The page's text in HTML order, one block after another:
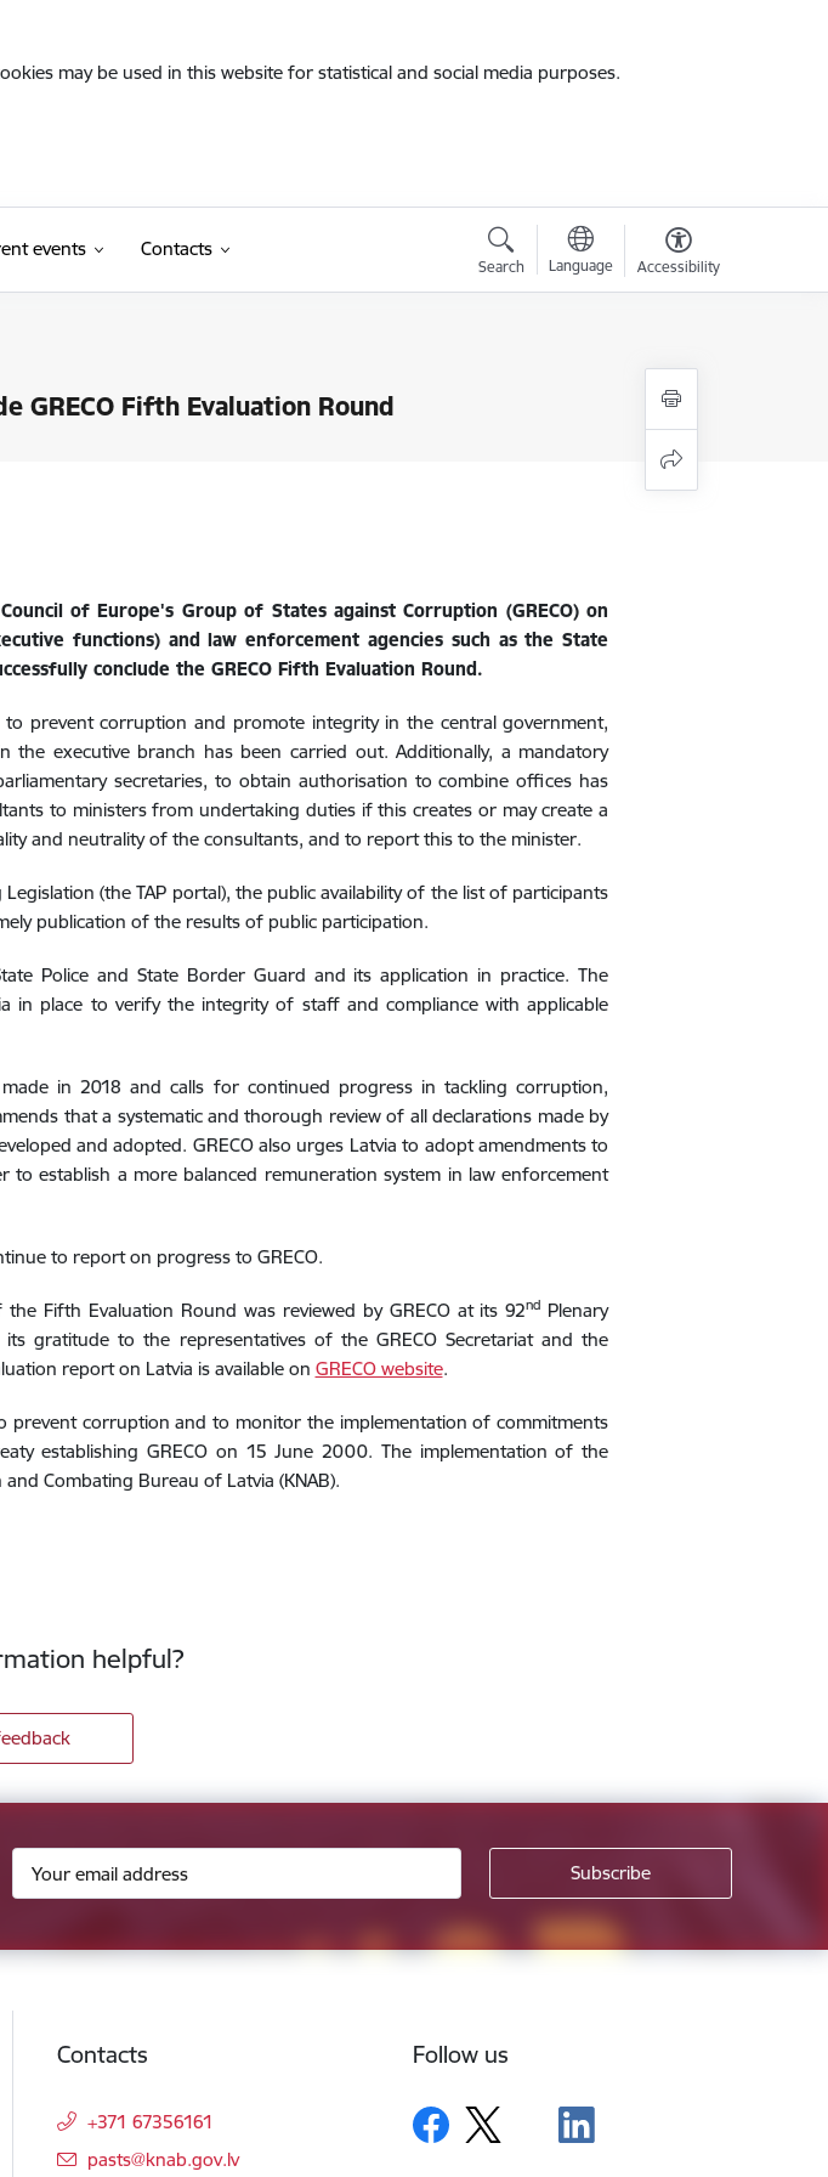
may be used in this website for statistical and social media purposes.
events Contacts
Search Language Accessibility
GRECO Fifth Evaluation Round
of Europe's Group of States against Corruption (GRECO) on
functions) and law enforcement agencies such as the State
conclude the GRECO Fifth Evaluation Round.
prevent corruption and promote integrity in the central government,
executive branch has been carried out. Additionally, a mandatory
secretaries, to obtain authorisation to combine offices has
to ministers from undertaking duties if this creates or may create a
and neutrality of the consultants, and to report this to the minister.
(the TAP portal), the public availability of the list of participants
publication of the results of public participation.
Police and State Border Guard and its application in practice. The
in place to verify the integrity of staff and compliance with applicable
in 2018 and calls for continued progress in tackling corruption,
that a systematic and thorough review of all declarations made by
and adopted. GRECO also urges Latvia to adopt amendments to
establish a more balanced remuneration system in law enforcement
to report on progress to GRECO.
Fifth Evaluation Round was reviewed by GRECO at its 92nd Plenary
gratitude to the representatives of the GRECO Secretariat and the
report on Latvia is available on GRECO website.
prevent corruption and to monitor the implementation of commitments
establishing GRECO on 15 June 2000. The implementation of the
Combating Bureau of Latvia (KNAB).
helpful?
Contacts
+371 67356161
E-mail:
pasts@knab.gov.lv
Follow us